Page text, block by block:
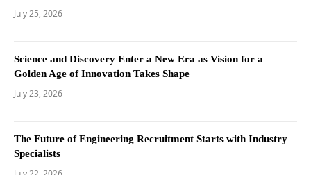
July 25, 2026
Science and Discovery Enter a New Era as Vision for a
Golden Age of Innovation Takes Shape
July 23, 2026
The Future of Engineering Recruitment Starts with Industry
Specialists